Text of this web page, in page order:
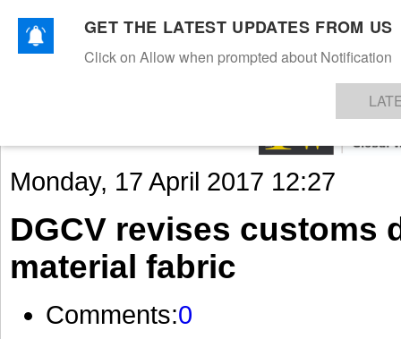
TEXTILESAPPARELDENIMSFIBRES & YARNS KNITSEVENTS EZINE
Monday, 17 April 2017 12:27
DGCV revises customs
material fabric
Comments:0
GET THE LATEST UPDATES FROM US
Click on Allow when prompted about Notification